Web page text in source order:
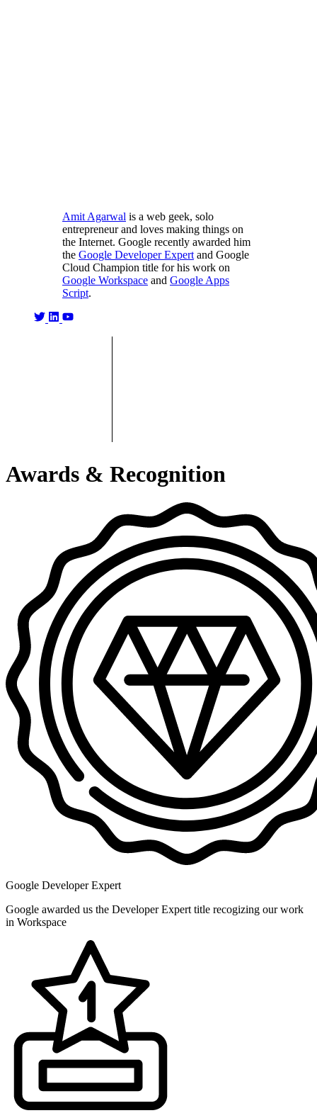
Amit Agarwal is a web geek, solo
entrepreneur and loves making things on
the Internet. Google recently awarded him
the Google Developer Expert and Google
Cloud Champion title for his work on
Google Workspace and Google Apps
Script.
Awards & Recognition
Google Developer Expert
Google awarded us the Developer Expert title recogizing our work
in Workspace